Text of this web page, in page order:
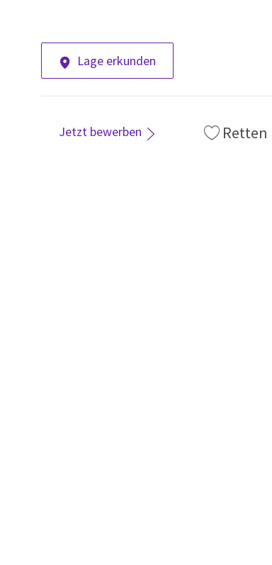
Lage erkunden
Jetzt bewerben Retten